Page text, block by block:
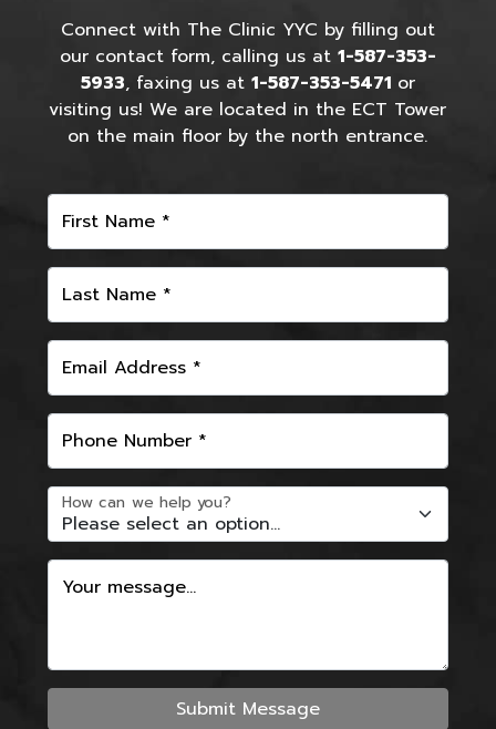
Connect with The Clinic YYC by filling out
our contact form, calling us at 1-587-353-
5933, faxing us at 1-587-353-5471 or
visiting us! We are located in the ECT Tower
on the main floor by the north entrance.
First Name *
Last Name *
Email Address *
Phone Number *
How can we help you?
Your message...
Submit Message